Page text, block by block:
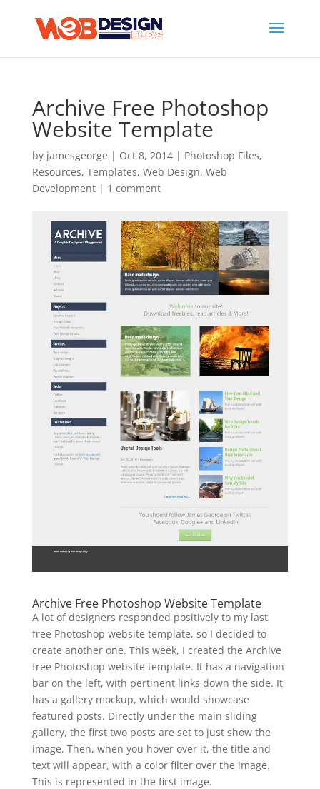
Archive Free Photoshop
Website Template
by jamesgeorge | Oct 8, 2014| Photoshop Files,
Resources, Templates, Web Design, Web
Development| 1 comment
Archive Free Photoshop Website Template
A lot of designers responded positively to my last
free Photoshop website template, so I decided to
create another one. This week, I created the Archive
free Photoshop website template. It has a navigation
bar on the left, with pertinent links down the side. It
has a gallery mockup, which would showcase
featured posts. Directly under the main sliding
gallery, the first two posts are set to just show the
image. Then, when you hover over it, the title and
text will appear, with a color filter over the image.
This is represented in the first image.